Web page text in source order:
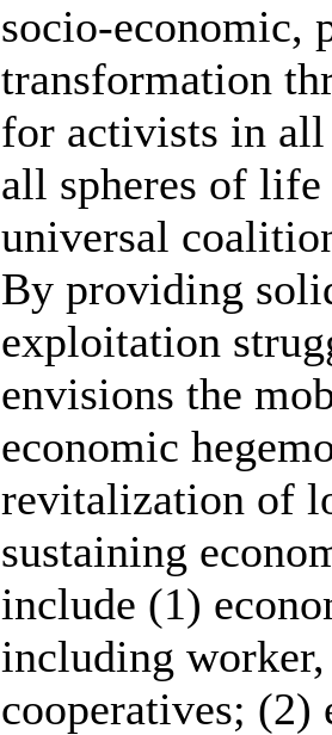
socio-economic,
transformation
for activists in
all spheres of
universal
By providing
exploitation
envisions the
economic
revitalization of
sustaining
include (1)
including worker,
cooperatives; (2)